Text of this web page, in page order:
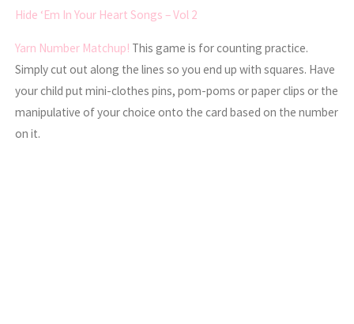
Hide ‘Em In Your Heart Songs – Vol 2
Yarn Number Matchup! This game is for counting practice.
Simply cut out along the lines so you end up with squares. Have
your child put mini-clothes pins, pom-poms or paper clips or the
manipulative of your choice onto the card based on the number
on it.